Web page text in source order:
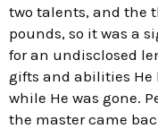
two talents, and the
pounds, so it was a
for an undisclosed
gifts and abilities He
while He was gone.
the master came